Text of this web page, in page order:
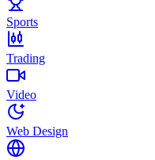
Sports
Trading
Video
Web Design